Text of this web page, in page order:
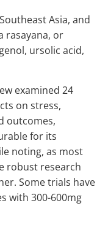
Asia, and
rasayana, or
ursolic acid,
examined 24
on stress,
outcomes,
for its
noting, as most
robust research
Some trials have
with 300-600mg